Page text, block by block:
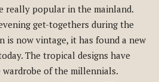
really popular in the mainland.
get-togethers during the
is now vintage, it has found a new
The tropical designs have
of the millennials.